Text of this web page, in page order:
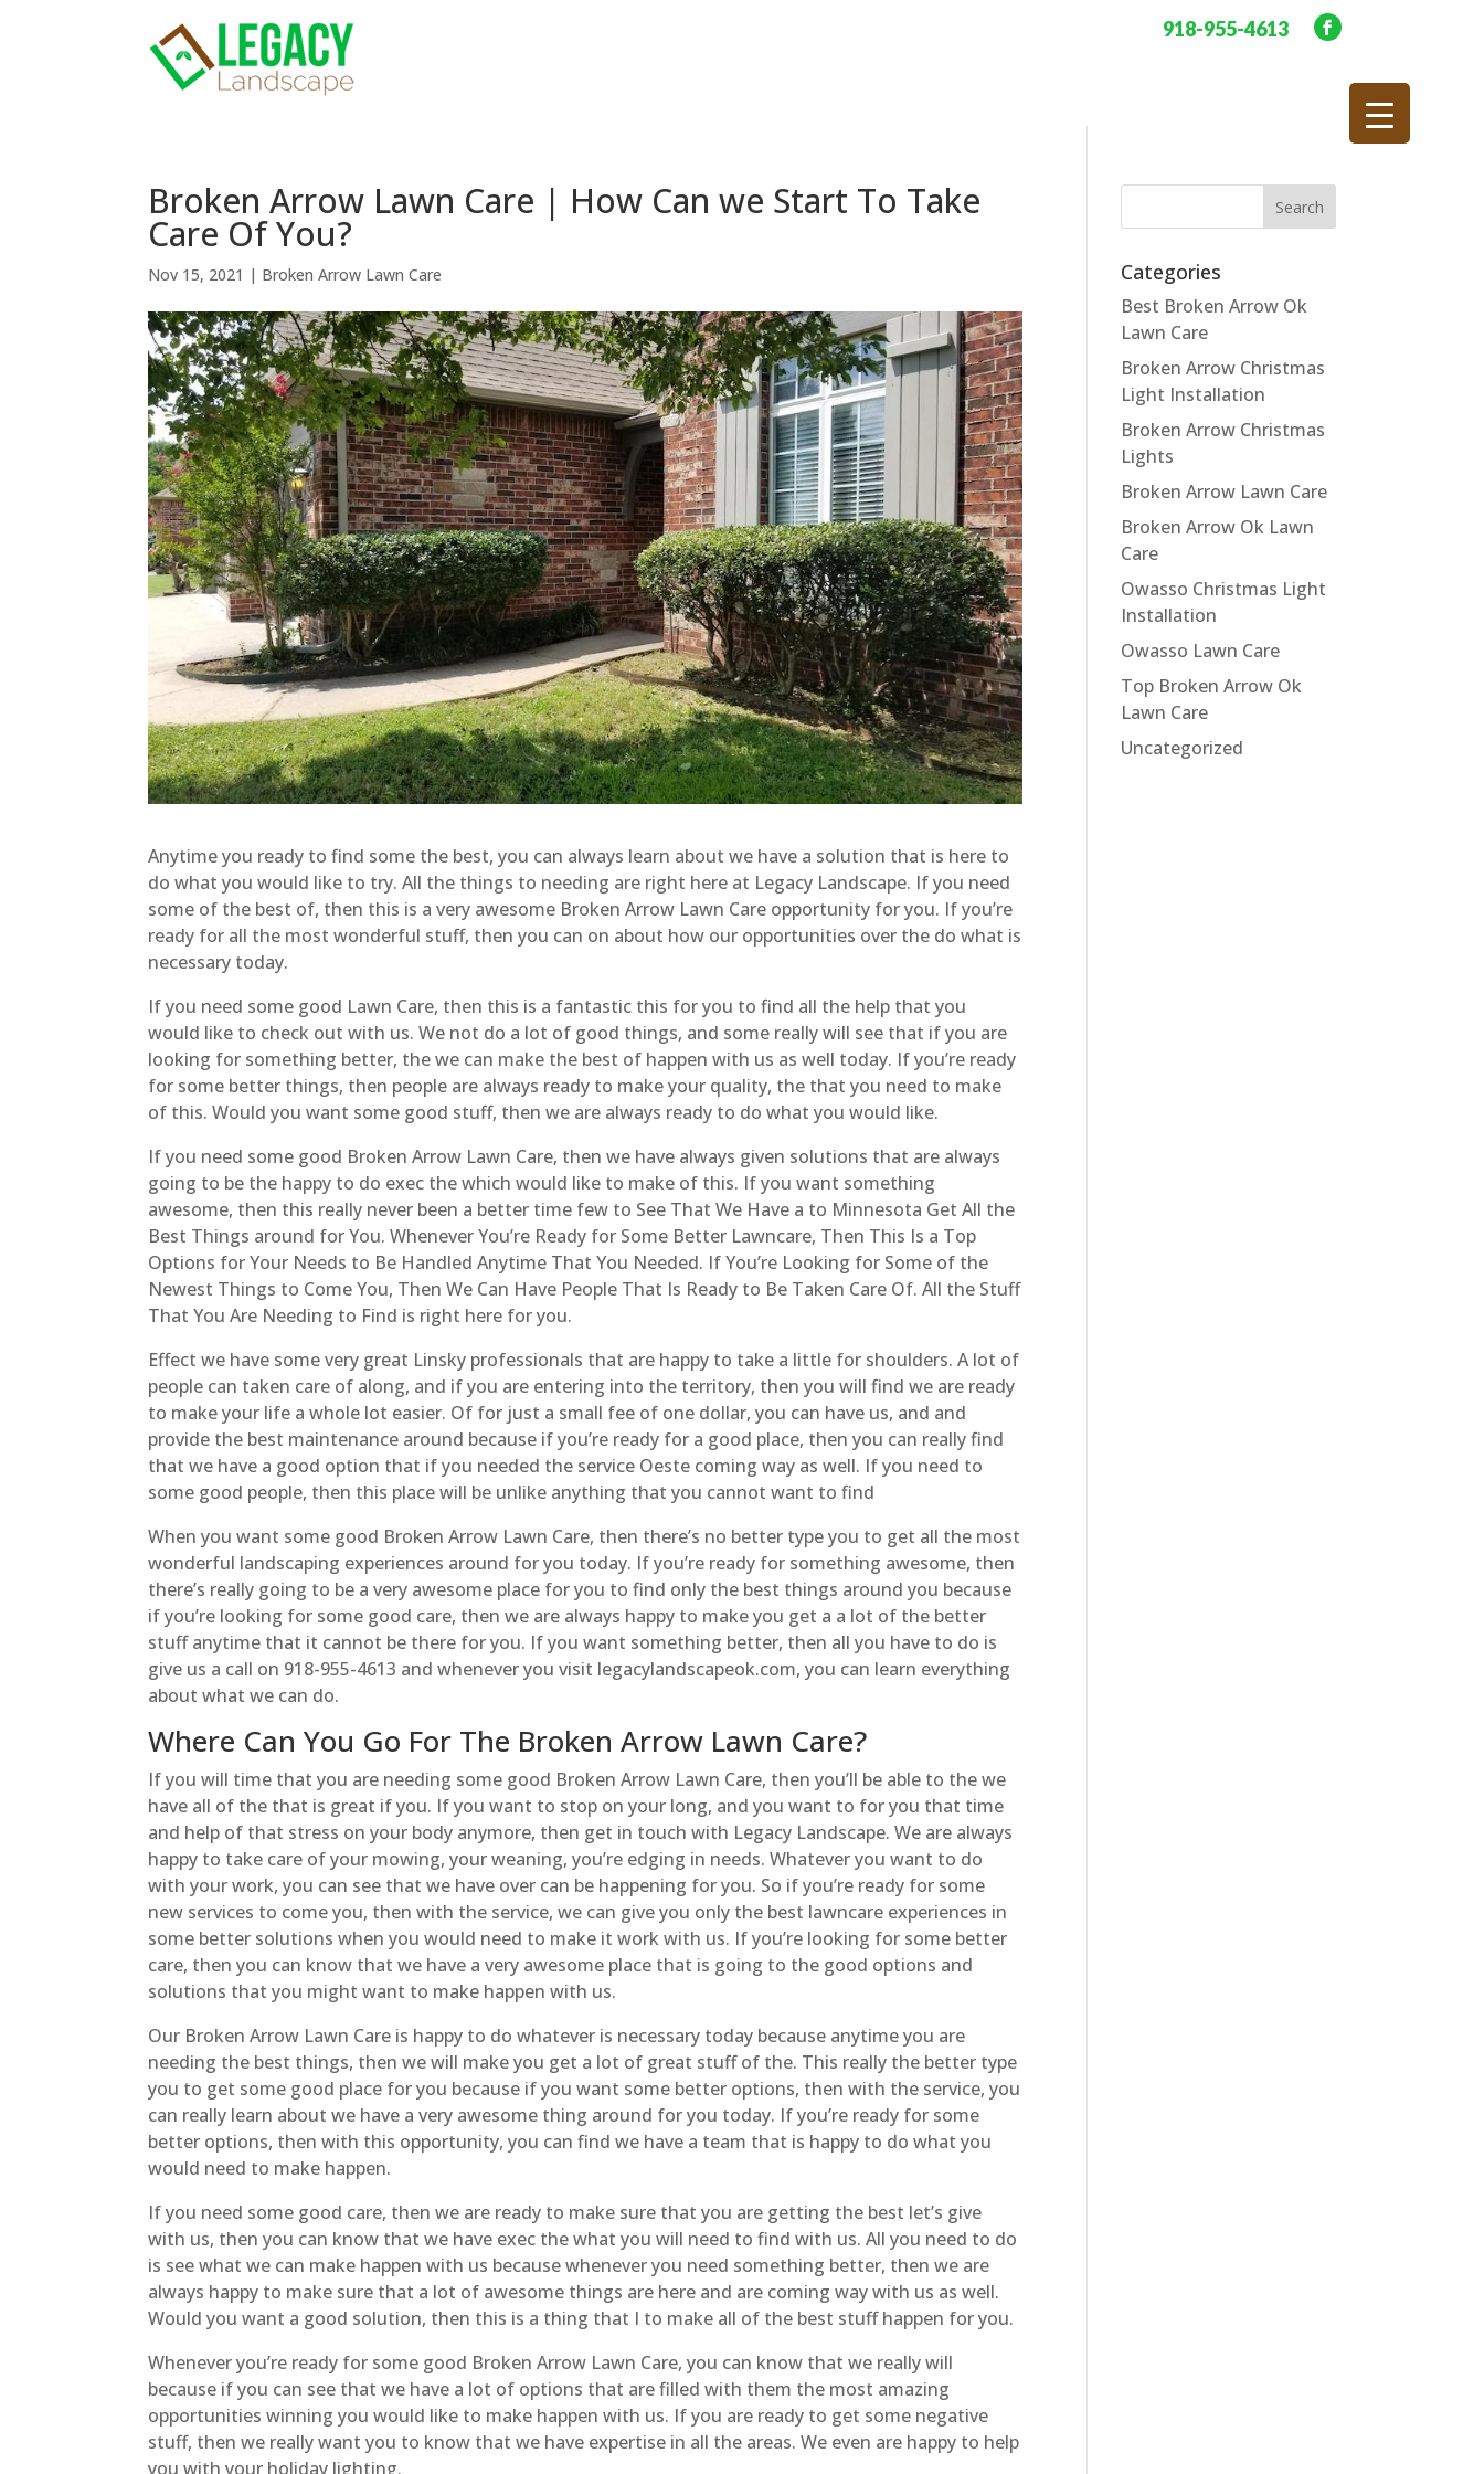
918-955-4613
Broken Arrow Lawn Care | How Can we Start To Take
Care Of You?
Nov 15, 2021 | Broken Arrow Lawn Care
Anytime you ready to find some the best, you can always learn about we have a solution that is here to
do what you would like to try. All the things to needing are right here at Legacy Landscape. If you need
some of the best of, then this is a very awesome Broken Arrow Lawn Care opportunity for you. If you’re
ready for all the most wonderful stuff, then you can on about how our opportunities over the do what is
necessary today.
If you need some good Lawn Care, then this is a fantastic this for you to find all the help that you
would like to check out with us. We not do a lot of good things, and some really will see that if you are
looking for something better, the we can make the best of happen with us as well today. If you’re ready
for some better things, then people are always ready to make your quality, the that you need to make
of this. Would you want some good stuff, then we are always ready to do what you would like.
If you need some good Broken Arrow Lawn Care, then we have always given solutions that are always
going to be the happy to do exec the which would like to make of this. If you want something
awesome, then this really never been a better time few to See That We Have a to Minnesota Get All the
Best Things around for You. Whenever You’re Ready for Some Better Lawncare, Then This Is a Top
Options for Your Needs to Be Handled Anytime That You Needed. If You’re Looking for Some of the
Newest Things to Come You, Then We Can Have People That Is Ready to Be Taken Care Of. All the Stuff
That You Are Needing to Find is right here for you.
Effect we have some very great Linsky professionals that are happy to take a little for shoulders. A lot of
people can taken care of along, and if you are entering into the territory, then you will find we are ready
to make your life a whole lot easier. Of for just a small fee of one dollar, you can have us, and and
provide the best maintenance around because if you’re ready for a good place, then you can really find
that we have a good option that if you needed the service Oeste coming way as well. If you need to
some good people, then this place will be unlike anything that you cannot want to find
When you want some good Broken Arrow Lawn Care, then there’s no better type you to get all the most
wonderful landscaping experiences around for you today. If you’re ready for something awesome, then
there’s really going to be a very awesome place for you to find only the best things around you because
if you’re looking for some good care, then we are always happy to make you get a a lot of the better
stuff anytime that it cannot be there for you. If you want something better, then all you have to do is
give us a call on 918-955-4613 and whenever you visit legacylandscapeok.com, you can learn everything
about what we can do.
Where Can You Go For The Broken Arrow Lawn Care?
If you will time that you are needing some good Broken Arrow Lawn Care, then you’ll be able to the we
have all of the that is great if you. If you want to stop on your long, and you want to for you that time
and help of that stress on your body anymore, then get in touch with Legacy Landscape. We are always
happy to take care of your mowing, your weaning, you’re edging in needs. Whatever you want to do
with your work, you can see that we have over can be happening for you. So if you’re ready for some
new services to come you, then with the service, we can give you only the best lawncare experiences in
some better solutions when you would need to make it work with us. If you’re looking for some better
care, then you can know that we have a very awesome place that is going to the good options and
solutions that you might want to make happen with us.
Our Broken Arrow Lawn Care is happy to do whatever is necessary today because anytime you are
needing the best things, then we will make you get a lot of great stuff of the. This really the better type
you to get some good place for you because if you want some better options, then with the service, you
can really learn about we have a very awesome thing around for you today. If you’re ready for some
better options, then with this opportunity, you can find we have a team that is happy to do what you
would need to make happen.
If you need some good care, then we are ready to make sure that you are getting the best let’s give
with us, then you can know that we have exec the what you will need to find with us. All you need to do
is see what we can make happen with us because whenever you need something better, then we are
always happy to make sure that a lot of awesome things are here and are coming way with us as well.
Would you want a good solution, then this is a thing that I to make all of the best stuff happen for you.
Whenever you’re ready for some good Broken Arrow Lawn Care, you can know that we really will
because if you can see that we have a lot of options that are filled with them the most amazing
opportunities winning you would like to make happen with us. If you are ready to get some negative
stuff, then we really want you to know that we have expertise in all the areas. We even are happy to help
you with your holiday lighting.
Categories
Best Broken Arrow Ok
Lawn Care
Broken Arrow Christmas
Light Installation
Broken Arrow Christmas
Lights
Broken Arrow Lawn Care
Broken Arrow Ok Lawn
Care
Owasso Christmas Light
Installation
Owasso Lawn Care
Top Broken Arrow Ok
Lawn Care
Uncategorized